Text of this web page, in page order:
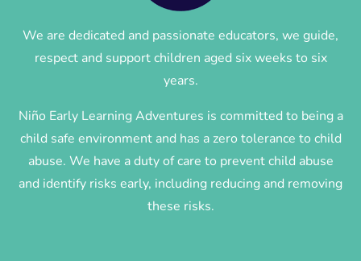
We are dedicated and passionate educators, we guide,
respect and support children aged six weeks to six
years.
Niño Early Learning Adventures is committed to being a
child safe environment and has a zero tolerance to child
abuse. We have a duty of care to prevent child abuse
and identify risks early, including reducing and removing
these risks.